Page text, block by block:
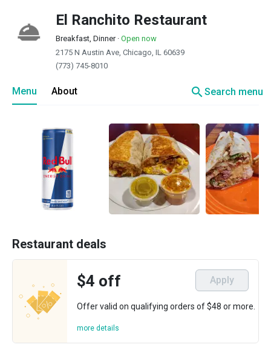
El Ranchito Restaurant
Breakfast, Dinner· Open now
2175 N Austin Ave, Chicago, IL 60639
(773) 745-8010
Menu About searchSearch menu
Restaurant deals
$4 off Apply
Offer valid on qualifying orders of $48 or more.
more details